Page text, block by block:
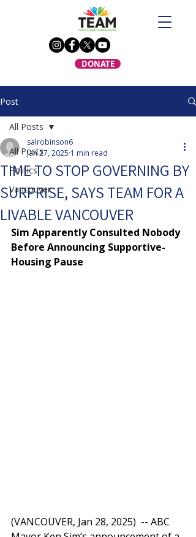
DONATE
Post
All Posts
Politics
Vancouver
All Posts
TIME TO STOP GOVERNING BY
SURPRISE, SAYS TEAM FOR A
LIVABLE VANCOUVER
salrobinson6
Jan 27, 2025 1 min read
Sim Apparently Consulted Nobody
Before Announcing Supportive-
Housing Pause
(VANCOUVER, Jan 28, 2025)  -- ABC